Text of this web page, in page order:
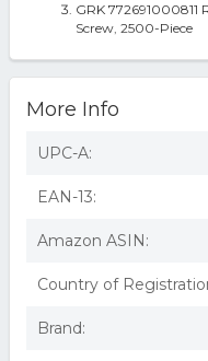
GRK
Screw, 2500-Piece
More Info
UPC-A:
EAN-13:
Amazon ASIN:
Country of
Brand: